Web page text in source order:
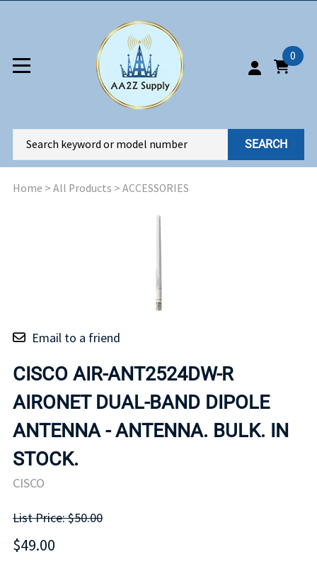
0
SEARCH
Home > All Products > ACCESSORIES
Email to a friend
CISCO AIR-ANT2524DW-R
AIRONET DUAL-BAND DIPOLE
ANTENNA - ANTENNA. BULK. IN
STOCK.
CISCO
List Price: $50.00
$49.00